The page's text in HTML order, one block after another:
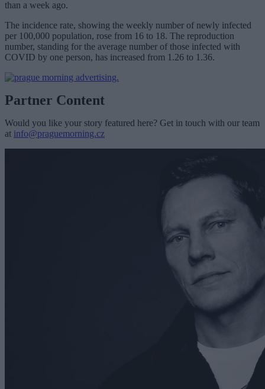
than a week ago.
The incidence rate, showing the weekly number of newly infected
per 100,000 population, rose from 16 to 18. The reproduction
number, standing for the average number of those infected with
COVID by one person, has increased from 1.26 to 1.36.
Partner Content
Would you like your story featured here? Get in touch with our team
at info@praguemorning.cz